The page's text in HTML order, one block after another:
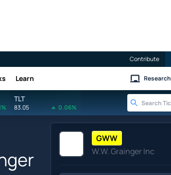
Contribute
Learn Research
TLT
83.05 0.06%
GWW
W.W. Grainger Inc